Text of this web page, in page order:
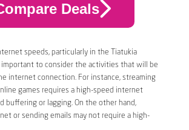
Deals
speeds, particularly in the Tiatukia
important to consider the activities that will be
internet connection. For instance, streaming
games requires a high-speed internet
buffering or lagging. On the other hand,
or sending emails may not require a high-